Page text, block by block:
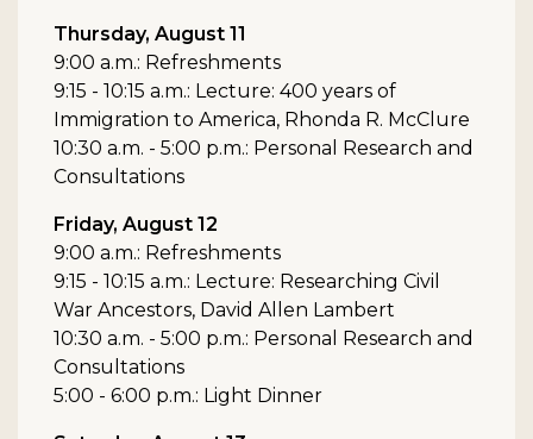
Thursday, August 11
9:00 a.m.: Refreshments
9:15 - 10:15 a.m.: Lecture: 400 years of
Immigration to America, Rhonda R. McClure
10:30 a.m. - 5:00 p.m.: Personal Research and
Consultations
Friday, August 12
9:00 a.m.: Refreshments
9:15 - 10:15 a.m.: Lecture: Researching Civil
War Ancestors, David Allen Lambert
10:30 a.m. - 5:00 p.m.: Personal Research and
Consultations
5:00 - 6:00 p.m.: Light Dinner